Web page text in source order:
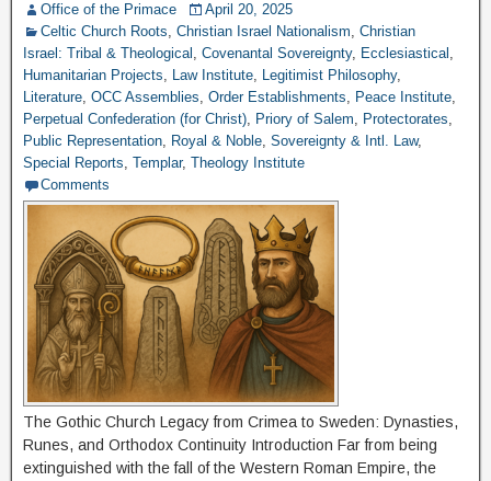
Office of the Primace
April 20, 2025
Celtic Church Roots, Christian Israel Nationalism, Christian
Israel: Tribal & Theological , Covenantal Sovereignty, Ecclesiastical ,
Humanitarian Projects, Law Institute, Legitimist Philosophy,
Literature, OCC Assemblies, Order Establishments, Peace Institute,
Perpetual Confederation (for Christ), Priory of Salem, Protectorates,
Public Representation, Royal & Noble, Sovereignty & Intl. Law,
Special Reports, Templar, Theology Institute
Comments
The Gothic Church Legacy from Crimea to Sweden: Dynasties,
Runes, and Orthodox Continuity Introduction Far from being
extinguished with the fall of the Western Roman Empire, the